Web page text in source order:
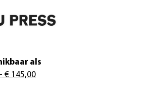
als
- € 145,00